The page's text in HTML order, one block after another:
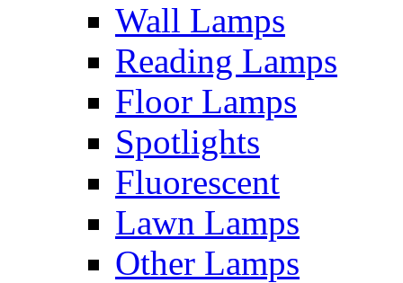
Wall Lamps
Reading Lamps
Floor Lamps
Spotlights
Fluorescent
Lawn Lamps
Other Lamps